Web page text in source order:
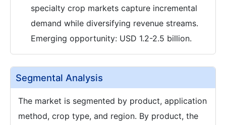
specialty crop markets capture incremental
demand while diversifying revenue streams.
Emerging opportunity: USD 1.2-2.5 billion.
Segmental Analysis
The market is segmented by product, application
method, crop type, and region. By product, the